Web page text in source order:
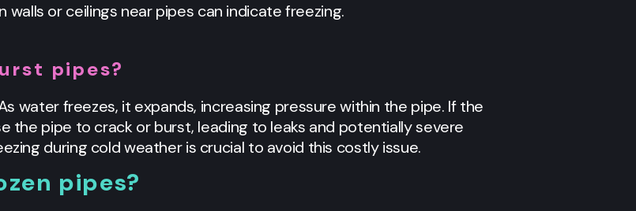
walls or ceilings near pipes can indicate freezing.
pipes?
water freezes, it expands, increasing pressure within the pipe. If the
the pipe to crack or burst, leading to leaks and potentially severe
during cold weather is crucial to avoid this costly issue.
pipes?